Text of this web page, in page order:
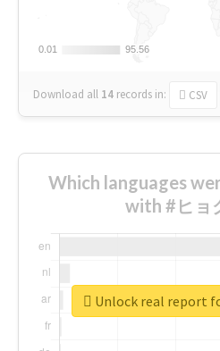
0.01
0.01 95.56
95.56
Download all 14 records in: CSV
Which languages
with #ヒョ
Unlock real report